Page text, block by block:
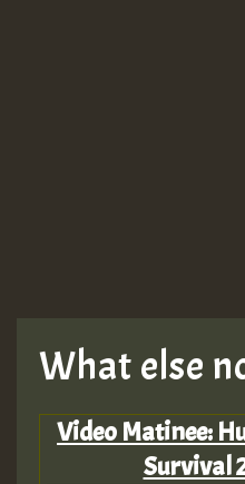
What else
Video Matinee:
Survival